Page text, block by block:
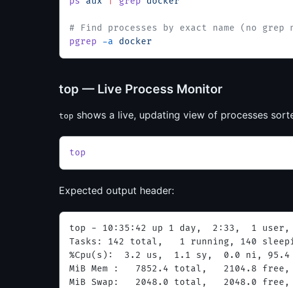
# Find processes by exact name (no grep
pgrep -a docker
top — Live Process Monitor
top shows a live, updating view of processes
top
Expected output header:
top - 10:35:42 up 1 day,  2:33,  1
Tasks: 142 total,   1 running, 140
%Cpu(s):  3.2 us,  1.1 sy,  0.0 ni,
MiB Mem :   7852.4 total,   2104.8
MiB Swap:   2048.0 total,   2048.0